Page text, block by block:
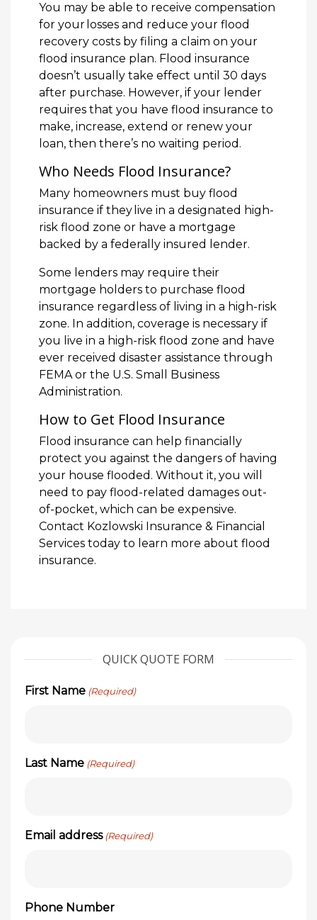
You may be able to receive compensation
for your losses and reduce your flood
recovery costs by filing a claim on your
flood insurance plan. Flood insurance
doesn’t usually take effect until 30 days
after purchase. However, if your lender
requires that you have flood insurance to
make, increase, extend or renew your
loan, then there’s no waiting period.
Who Needs Flood Insurance?
Many homeowners must buy flood
insurance if they live in a designated high-
risk flood zone or have a mortgage
backed by a federally insured lender.
Some lenders may require their
mortgage holders to purchase flood
insurance regardless of living in a high-risk
zone. In addition, coverage is necessary if
you live in a high-risk flood zone and have
ever received disaster assistance through
FEMA or the U.S. Small Business
Administration.
How to Get Flood Insurance
Flood insurance can help financially
protect you against the dangers of having
your house flooded. Without it, you will
need to pay flood-related damages out-
of-pocket, which can be expensive.
Contact Kozlowski Insurance & Financial
Services today to learn more about flood
insurance.
QUICK QUOTE FORM
First Name (Required)
Last Name (Required)
Email address (Required)
Phone Number